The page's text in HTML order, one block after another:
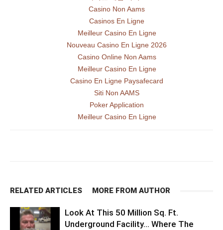
Casino Non Aams
Casinos En Ligne
Meilleur Casino En Ligne
Nouveau Casino En Ligne 2026
Casino Online Non Aams
Meilleur Casino En Ligne
Casino En Ligne Paysafecard
Siti Non AAMS
Poker Application
Meilleur Casino En Ligne
RELATED ARTICLES MORE FROM AUTHOR
Look At This 50 Million Sq. Ft.
Underground Facility… Where The